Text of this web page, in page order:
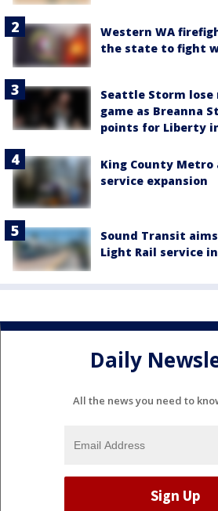
Western WA
the state to fight
Seattle Storm
game as Breanna
points for Liberty
King County Metro
service expansion
Sound Transit
Light Rail service in
Daily
All the news you need to